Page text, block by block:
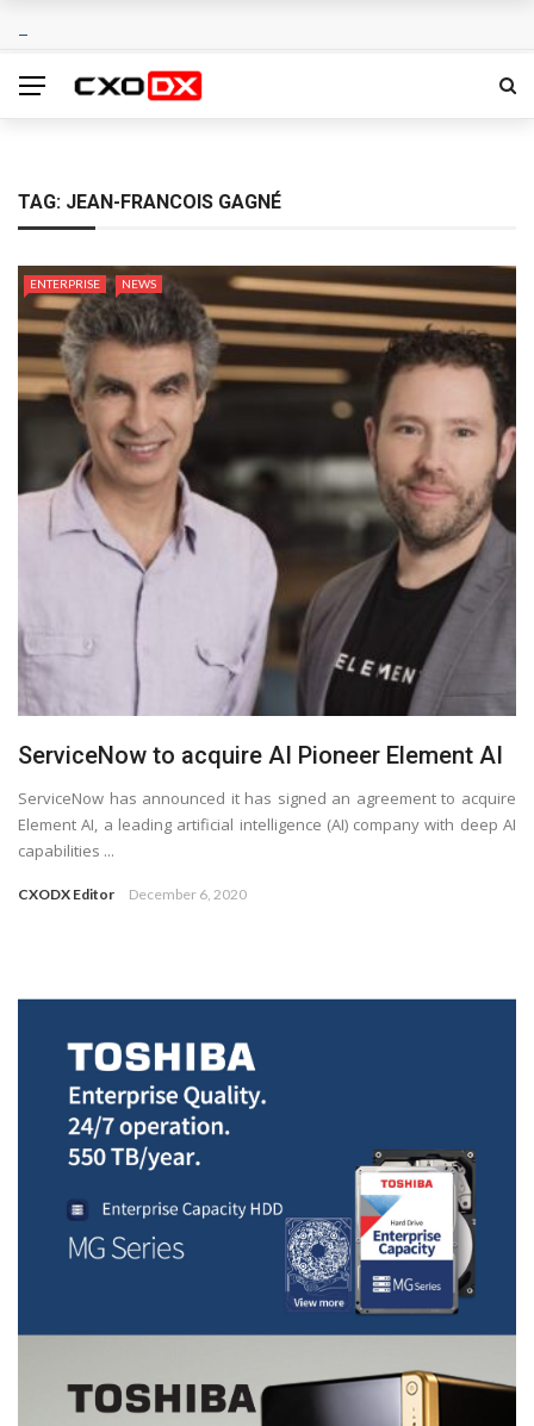
TAG: JEAN-FRANCOIS GAGNÉ
ENTERPRISE NEWS
ServiceNow to acquire AI Pioneer Element AI
ServiceNow has announced it has signed an agreement to acquire
Element AI, a leading artificial intelligence (AI) company with deep AI
capabilities ...
CXODX Editor December 6, 2020